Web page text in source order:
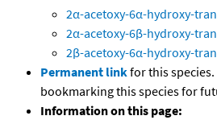
2α-acetoxy-6α-hydroxy-
2α-acetoxy-6β-hydroxy-
2β-acetoxy-6α-hydroxy-
Permanent linkfor this
bookmarking this species for
Information on this page: